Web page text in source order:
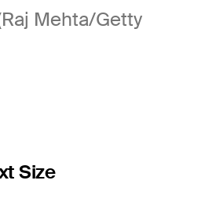
Mehta/Getty
Size